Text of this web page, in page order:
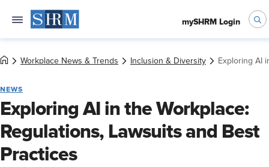
mySHRM Login
Workplace News & Trends Inclusion & Diversity Exploring AI
NEWS
Exploring AI in the Workplace:
Regulations, Lawsuits and Best
Practices